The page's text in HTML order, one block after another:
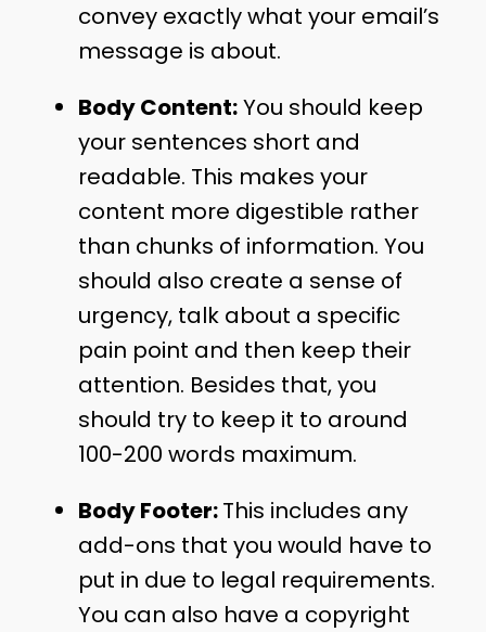
convey exactly what your email’s
message is about.
Body Content:You should keep
your sentences short and
readable. This makes your
content more digestible rather
than chunks of information. You
should also create a sense of
urgency, talk about a specific
pain point and then keep their
attention. Besides that, you
should try to keep it to around
100-200 words maximum.
Body Footer:This includes any
add-ons that you would have to
put in due to legal requirements.
You can also have a copyright